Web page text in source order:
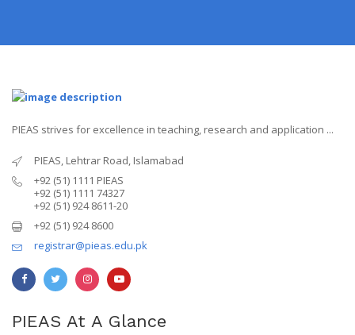
PIEAS strives for excellence in teaching, research and application ...
PIEAS, Lehtrar Road, Islamabad
+92 (51) 1111 PIEAS
+92 (51) 1111 74327
+92 (51) 924 8611-20
+92 (51) 924 8600
registrar@pieas.edu.pk
PIEAS At A Glance